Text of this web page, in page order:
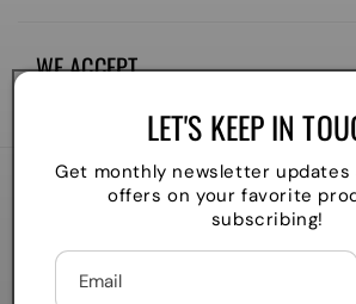
LET'S KEEP IN
Get monthly newsletter updates
offers on your favorite
subscribing!
Email
WE ACCEPT
The Lil Embroidery Shoppe, LLC
Powered by Shopify
Refund policy
Privacy policy